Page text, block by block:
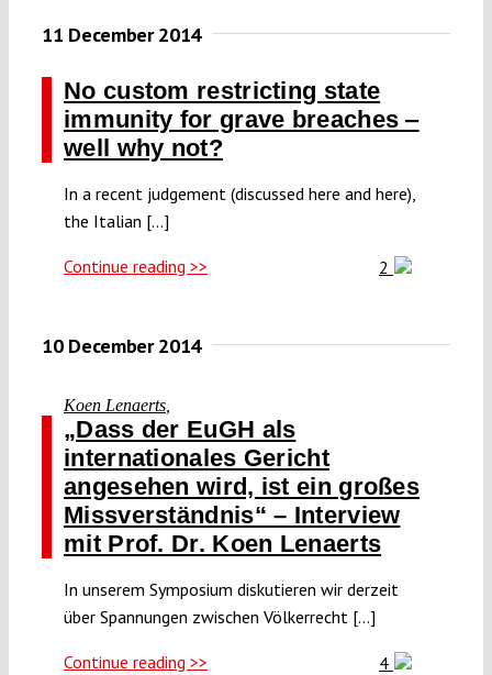
11 December 2014
No custom restricting state
immunity for grave breaches ‒
well why not?
In a recent judgement (discussed here and here),
the Italian [...]
Continue reading >> 2
10 December 2014
Koen Lenaerts
„Dass der EuGH als
internationales Gericht
angesehen wird, ist ein großes
Missverständnis“ – Interview
mit Prof. Dr. Koen Lenaerts
In unserem Symposium diskutieren wir derzeit
über Spannungen zwischen Völkerrecht [...]
Continue reading >> 4